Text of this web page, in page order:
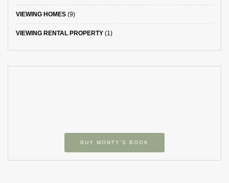
VIEWING HOMES (9)
VIEWING RENTAL PROPERTY (1)
BUY MONTY’S BOOK